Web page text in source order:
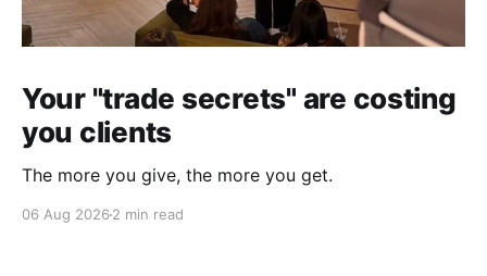
Your "trade secrets" are costing
you clients
The more you give, the more you get.
06 Aug 2026 2 min read